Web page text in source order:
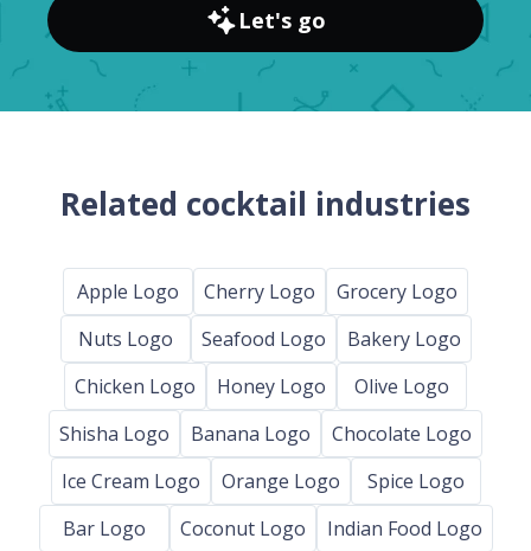
Let's go
Related cocktail industries
Apple Logo Cherry Logo
Grocery Logo
Nuts Logo
Seafood Logo
Bakery Logo
Chicken Logo
Honey Logo
Olive Logo
Shisha Logo
Banana Logo
Chocolate Logo
Ice Cream Logo
Orange Logo
Spice Logo
Bar Logo
Coconut Logo
Indian Food Logo